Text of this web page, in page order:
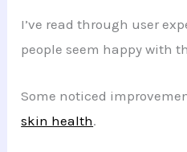
I’ve read through user
people seem happy with
Some noticed
skin health.